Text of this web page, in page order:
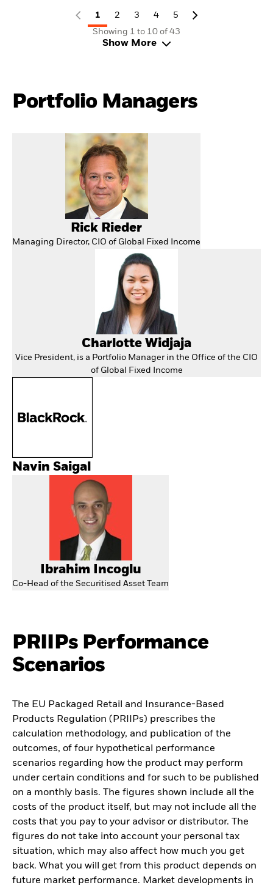
1 2 3 4
5
Showing 1 to 10 of 43
Show More
Portfolio Managers
Rick Rieder
Managing Director, CIO of Global Fixed Income
Charlotte Widjaja
Vice President, is a Portfolio Manager in the Office of the CIO
of Global Fixed Income
Navin Saigal
Ibrahim Incoglu
Co-Head of the Securitised Asset Team
PRIIPs Performance
Scenarios
The EU Packaged Retail and Insurance-Based
Products Regulation (PRIIPs) prescribes the
calculation methodology, and publication of the
outcomes, of four hypothetical performance
scenarios regarding how the product may perform
under certain conditions and for such to be published
on a monthly basis. The figures shown include all the
costs of the product itself, but may not include all the
costs that you pay to your advisor or distributor. The
figures do not take into account your personal tax
situation, which may also affect how much you get
back. What you will get from this product depends on
future market performance. Market developments in